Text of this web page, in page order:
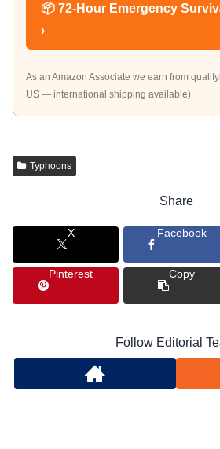
📦 72-Hour Emergency
›
As an Amazon Associate we earn from
US — international shipping available)
Typhoons
Share
X Facebook
Pinterest Copy
Follow Editorial